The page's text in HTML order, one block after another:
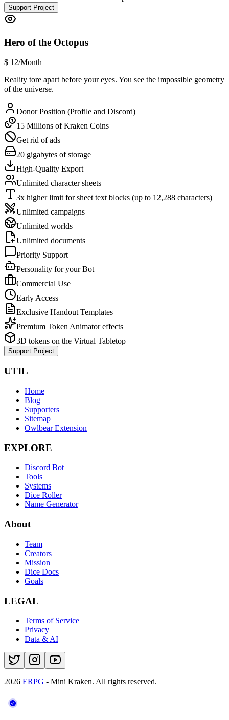
Support Project
Hero of the Octopus
$ 12/Month
Reality tore apart before your eyes. You see the impossible geometry
of the universe.
Donor Position (Profile and Discord)
15 Millions of Kraken Coins
Get rid of ads
20 gigabytes of storage
High-Quality Export
Unlimited character sheets
3x higher limit for sheet text blocks (up to 12,288 characters)
Unlimited campaigns
Unlimited worlds
Unlimited documents
Priority Support
Personality for your Bot
Commercial Use
Early Access
Exclusive Handout Templates
Premium Token Animator effects
3D tokens on the Virtual Tabletop
Support Project
UTIL
Home
Blog
Supporters
Sitemap
Owlbear Extension
EXPLORE
Discord Bot
Tools
Systems
Dice Roller
Name Generator
About
Team
Creators
Mission
Dice Docs
Goals
LEGAL
Terms of Service
Privacy
Data & AI
2026 ERPG - Mini Kraken. All rights reserved.